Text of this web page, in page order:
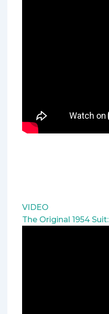
VIDEO
The Original 1954 Suit: